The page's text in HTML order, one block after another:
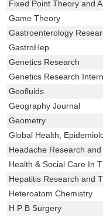
Fixed Point Theory and
Game Theory
Gastroenterology
GastroHep
Genetics Research
Genetics Research
Geofluids
Geography Journal
Geometry
Global Health,
Headache Research
Health & Social Care In
Hepatitis Research and
Heteroatom Chemistry
H P B Surgery